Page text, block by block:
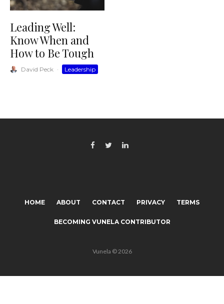
Leading Well:
Know When and
How to Be Tough
David Peck · Leadership
HOME ABOUT CONTACT PRIVACY TERMS
BECOMING VUNELA CONTRIBUTOR
Vunela © 2026